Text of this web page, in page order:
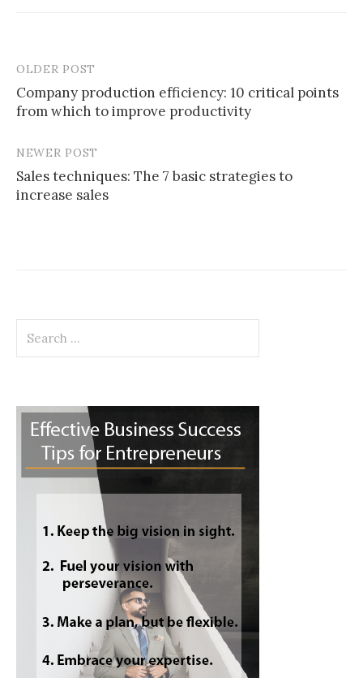
Post
navigation
OLDER POST
Company production efficiency: 10 critical points
from which to improve productivity
NEWER POST
Sales techniques: The 7 basic strategies to
increase sales
for: